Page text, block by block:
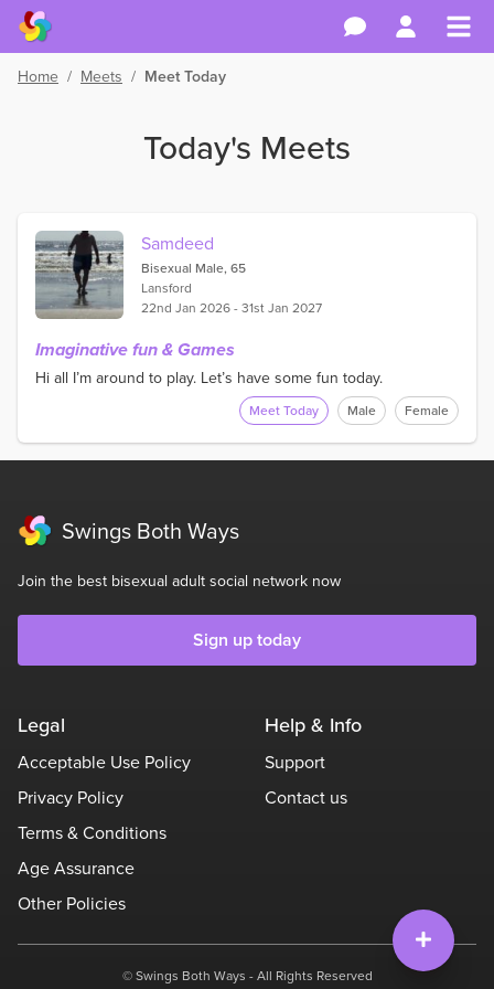
Home / Meets / Meet Today
Today's Meets
Samdeed
Bisexual Male, 65
Lansford
22nd Jan 2026 - 31st Jan 2027
Imaginative fun & Games
Hi all I’m around to play. Let’s have some fun today.
Meet Today Male Female
Swings Both Ways
Join the best bisexual adult social network now
Sign up today
Legal
Acceptable Use Policy
Privacy Policy
Terms & Conditions
Age Assurance
Other Policies
Help & Info
Support
Contact us
© Swings Both Ways - All Rights Reserved